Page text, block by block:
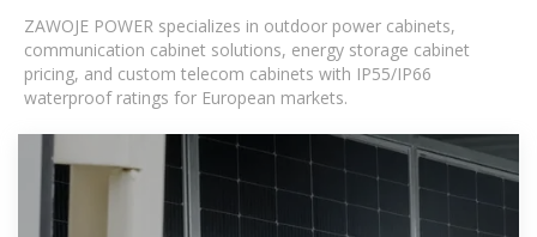
ZAWOJE POWER specializes in outdoor power cabinets,
communication cabinet solutions, energy storage cabinet
pricing, and custom telecom cabinets with IP55/IP66
waterproof ratings for European markets.